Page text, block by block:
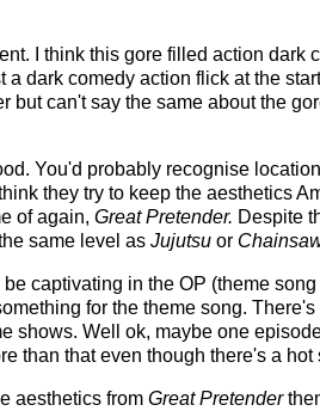
I think this gore filled action dark
dark comedy action flick at the
but can't say the same about the
You'd probably recognise
they try to keep the aesthetics
of again, Great Pretender. Despite
same level as Jujutsu or
captivating in the OP (theme
for the theme song.
shows. Well ok, maybe one
than that even though there's a hot
aesthetics from Great Pretender